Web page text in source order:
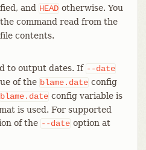
and HEAD otherwise. You
command read from the
contents.
to output dates. If --date
of the blame.date config
blame.date config variable is
is used. For supported
of the --date option at